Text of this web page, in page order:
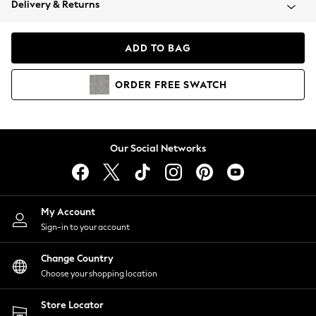
Coats & Jackets
Hoodies & Sweatshirts
Lingerie
Nightwear
Shirts & Blouses
Shorts
Skirts
Suits & Tailoring
Sportswear
Swimwear
Delivery & Returns
ADD TO BAG
ORDER FREE SWATCH
Our Social Networks
My Account
Sign-in to your account
Change Country
Choose your shopping location
Store Locator